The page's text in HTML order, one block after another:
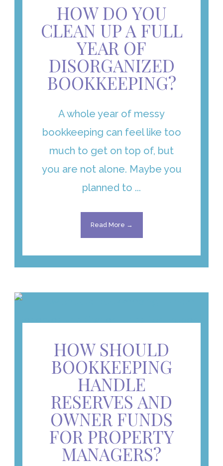
HOW DO YOU
CLEAN UP A FULL
YEAR OF
DISORGANIZED
BOOKKEEPING?
A whole year of messy
bookkeeping can feel like too
much to get on top of, but
you are not alone. Maybe you
planned to ...
Read More →
HOW SHOULD
BOOKKEEPING
HANDLE
RESERVES AND
OWNER FUNDS
FOR PROPERTY
MANAGERS?